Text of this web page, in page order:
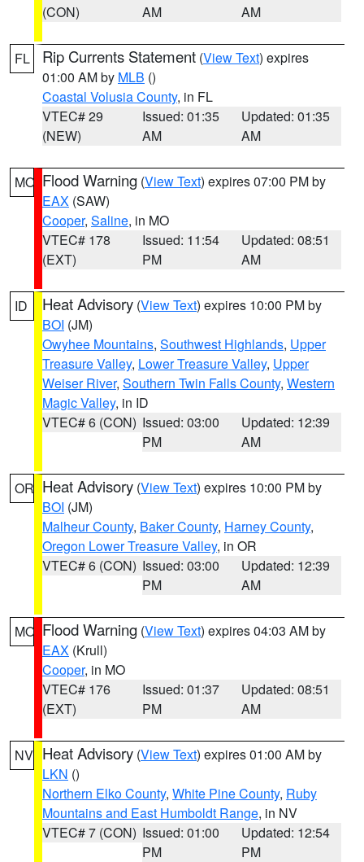
(CON)
AM
AM
FL Rip Currents Statement (View Text) expires
01:00 AM by MLB ()
Coastal Volusia County, in FL
VTEC# 29
(NEW)
Issued: 01:35
AM
Updated: 01:35
AM
MO Flood Warning (View Text) expires 07:00 PM by
EAX (SAW)
Cooper, Saline, in MO
VTEC# 178
(EXT)
Issued: 11:54
PM
Updated: 08:51
AM
ID Heat Advisory (View Text) expires 10:00 PM by
BOI (JM)
Owyhee Mountains, Southwest Highlands, Upper
Treasure Valley, Lower Treasure Valley, Upper
Weiser River, Southern Twin Falls County, Western
Magic Valley, in ID
VTEC# 6 (CON) Issued: 03:00
PM
Updated: 12:39
AM
OR Heat Advisory (View Text) expires 10:00 PM by
BOI (JM)
Malheur County, Baker County, Harney County,
Oregon Lower Treasure Valley, in OR
VTEC# 6 (CON) Issued: 03:00
PM
Updated: 12:39
AM
MO Flood Warning (View Text) expires 04:03 AM by
EAX (Krull)
Cooper, in MO
VTEC# 176
(EXT)
Issued: 01:37
PM
Updated: 08:51
AM
NV Heat Advisory (View Text) expires 01:00 AM by
LKN ()
Northern Elko County, White Pine County, Ruby
Mountains and East Humboldt Range, in NV
VTEC# 7 (CON) Issued: 01:00
PM
Updated: 12:54
PM